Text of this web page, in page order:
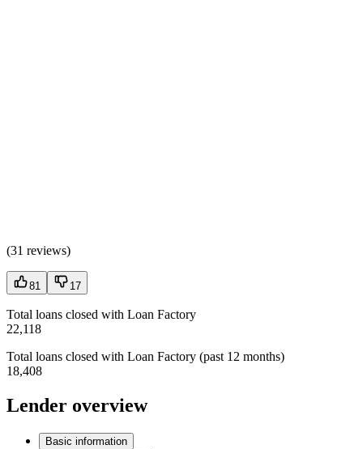
(31 reviews)
81 17
Total loans closed with Loan Factory
22,118
Total loans closed with Loan Factory (past 12 months)
18,408
Lender overview
Basic information